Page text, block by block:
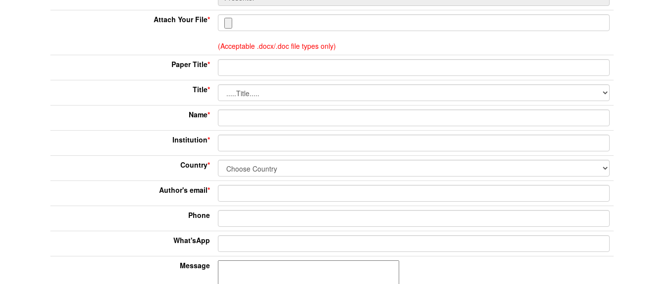
Attach Your File*
(Acceptable .docx/.doc file types only)
Paper Title*
Title*
Name*
Institution*
Country*
Author's email*
Phone
What'sApp
Message